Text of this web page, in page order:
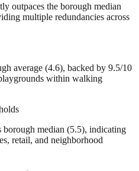
outpaces the borough median
multiple redundancies across
average (4.6), backed by 9.5/10
within walking
borough median (5.5), indicating
retail, and neighborhood